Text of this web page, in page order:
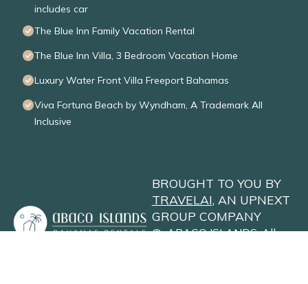
includes car
The Blue Inn Family Vacation Rental
The Blue Inn Villa, 3 Bedroom Vacation Home
Luxury Water Front Villa Freeport Bahamas
Viva Fortuna Beach by Wyndham, A Trademark All
Inclusive
BROUGHT TO YOU BY
TRAVELAI, AN UPNEXT
GROUP COMPANY
© ABACO ISLANDS. All